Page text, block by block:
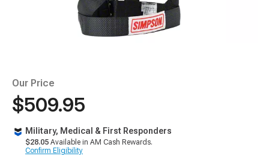
Our Price
$509.95
Military, Medical & First Responders
$28.05 Available in AM Cash Rewards.
Confirm Eligibility